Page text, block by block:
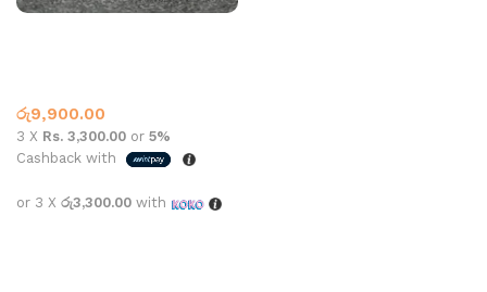
රු9,900.00
3 X Rs. 3,300.00 or 5%
Cashback with
or 3 X රු3,300.00 with